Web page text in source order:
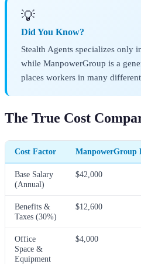
💡
Did You Know?
Stealth Agents specializes only
while ManpowerGroup is a
places workers in many
The True Cost
Cost Factor ManpowerGroup
Base Salary
(Annual)
$42,000
Benefits &
Taxes (30%)
$12,600
Office
Space &
Equipment
$4,000